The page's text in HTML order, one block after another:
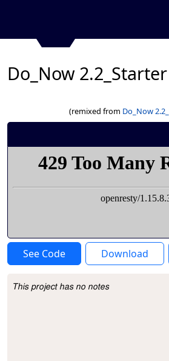
Do_Now 2.2_Starter
(remixed from Do_Now
See Code Download
Project Description
This project has no notes